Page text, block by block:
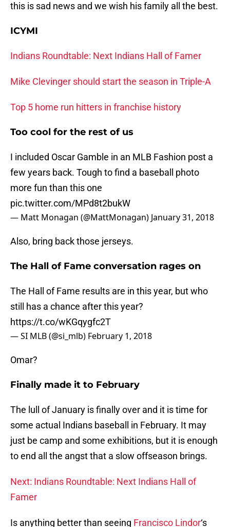
this is sad news and we wish his family all the best.
ICYMI
Indians Roundtable: Next Indians Hall of Famer
Mike Clevinger should start the season in Triple-A
Top 5 home run hitters in franchise history
Too cool for the rest of us
I included Oscar Gamble in an MLB Fashion post a
few years back. Tough to find a baseball photo
more fun than this one
pic.twitter.com/MPd8t2bukW
— Matt Monagan (@MattMonagan) January 31, 2018
Also, bring back those jerseys.
The Hall of Fame conversation rages on
The Hall of Fame results are in this year, but who
still has a chance after this year?
https://t.co/wKGqygfc2T
— SI MLB (@si_mlb) February 1, 2018
Omar?
Finally made it to February
The lull of January is finally over and it is time for
some actual Indians baseball in February. It may
just be camp and some exhibitions, but it is enough
to end all the angst that a slow offseason brings.
Next: Indians Roundtable: Next Indians Hall of
Famer
Is anything better than seeing Francisco Lindor‘s